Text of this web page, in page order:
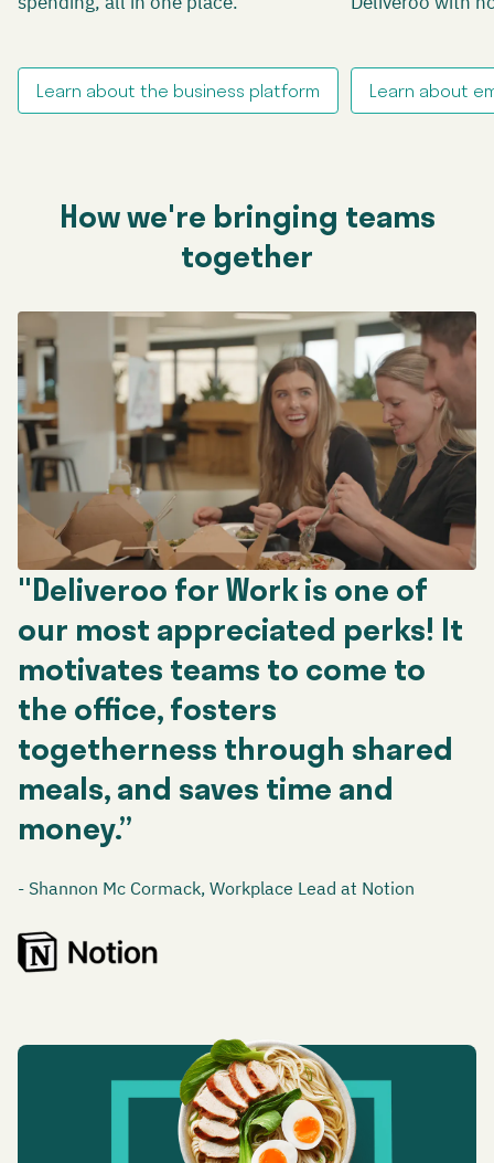
Learn about the business platform Learn about
How we're bringing teams
together
"Deliveroo for Work is one of
our most appreciated perks! It
motivates teams to come to
the office, fosters
togetherness through shared
meals, and saves time and
money.”
- Shannon Mc Cormack, Workplace Lead at Notion